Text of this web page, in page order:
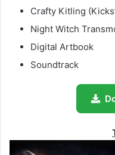
Crafty Kitling
Night Witch
Digital Artbook
Soundtrack